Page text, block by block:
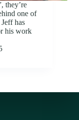
they’re
one of
has
his work